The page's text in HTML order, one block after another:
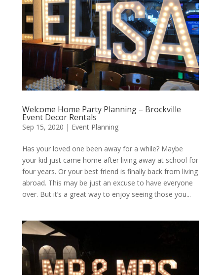
Welcome Home Party Planning – Brockville
Event Decor Rentals
Sep 15, 2020 | Event Planning
Has your loved one been away for a while? Maybe
your kid just came home after living away at school for
four years. Or your best friend is finally back from living
abroad. This may be just an excuse to have everyone
over. But it’s a great way to enjoy seeing those you...